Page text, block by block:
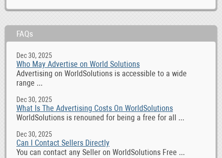
FAQs
Dec 30, 2025
Who May Advertise on World Solutions
Advertising on WorldSolutions is accessible to a wide
range ...
Dec 30, 2025
What Is The Advertising Costs On WorldSolutions
WorldSolutions is renouned for being a free for all ...
Dec 30, 2025
Can I Contact Sellers Directly
You can contact any Seller on WorldSolutions Free ...